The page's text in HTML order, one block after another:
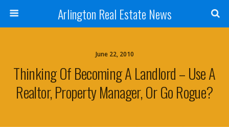
Arlington Real Estate News
June 22, 2010
Thinking Of Becoming A Landlord – Use A
Realtor, Property Manager, Or Go Rogue?